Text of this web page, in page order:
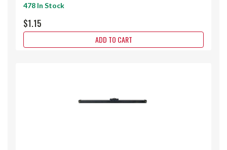
478 In Stock
$1.15
ADD TO CART